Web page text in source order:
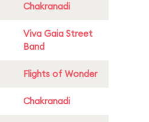
Chakranadi
Viva Gaia Street
Band
Flights of Wonder
Chakranadi